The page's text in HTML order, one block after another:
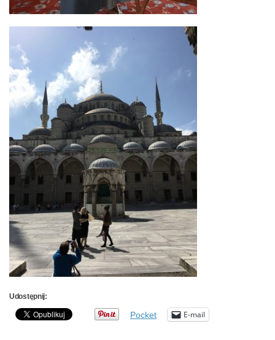
Udostępnij:
Pocket E-mail